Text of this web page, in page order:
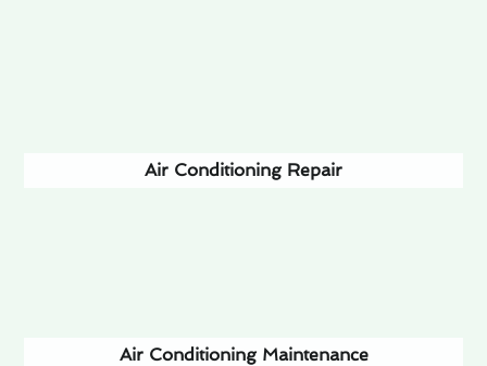
Air Conditioning Repair
Air Conditioning Maintenance